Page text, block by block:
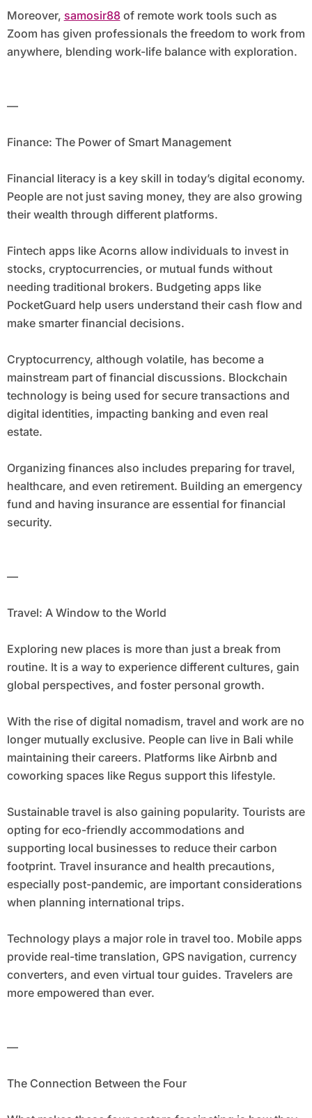
Moreover, samosir88of remote work tools such as
Zoom has given professionals the freedom to work from
anywhere, blending work-life balance with exploration.
—
Finance: The Power of Smart Management
Financial literacy is a key skill in today’s digital economy.
People are not just saving money, they are also growing
their wealth through different platforms.
Fintech apps like Acorns allow individuals to invest in
stocks, cryptocurrencies, or mutual funds without
needing traditional brokers. Budgeting apps like
PocketGuard help users understand their cash flow and
make smarter financial decisions.
Cryptocurrency, although volatile, has become a
mainstream part of financial discussions. Blockchain
technology is being used for secure transactions and
digital identities, impacting banking and even real
estate.
Organizing finances also includes preparing for travel,
healthcare, and even retirement. Building an emergency
fund and having insurance are essential for financial
security.
—
Travel: A Window to the World
Exploring new places is more than just a break from
routine. It is a way to experience different cultures, gain
global perspectives, and foster personal growth.
With the rise of digital nomadism, travel and work are no
longer mutually exclusive. People can live in Bali while
maintaining their careers. Platforms like Airbnb and
coworking spaces like Regus support this lifestyle.
Sustainable travel is also gaining popularity. Tourists are
opting for eco-friendly accommodations and
supporting local businesses to reduce their carbon
footprint. Travel insurance and health precautions,
especially post-pandemic, are important considerations
when planning international trips.
Technology plays a major role in travel too. Mobile apps
provide real-time translation, GPS navigation, currency
converters, and even virtual tour guides. Travelers are
more empowered than ever.
—
The Connection Between the Four